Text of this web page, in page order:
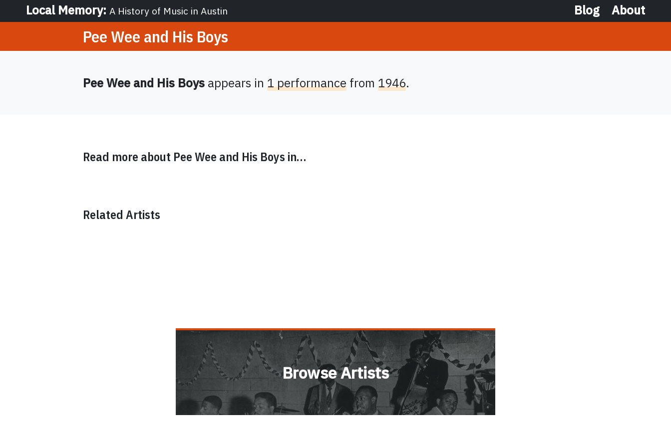
Local Memory: A History of Music in Austin Blog About
Pee Wee and His Boys
Pee Wee and His Boys appears in 1 performance from 1946.
Read more about Pee Wee and His Boys in…
Related Artists
Browse Artists